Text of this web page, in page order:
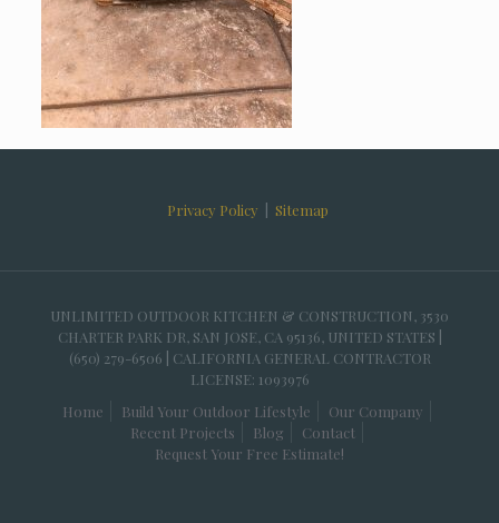
Privacy Policy Sitemap
UNLIMITED OUTDOOR KITCHEN & CONSTRUCTION, 3530
CHARTER PARK DR, SAN JOSE, CA 95136, UNITED STATES |
(650) 279-6506 | CALIFORNIA GENERAL CONTRACTOR
LICENSE: 1093976
Home
Build Your Outdoor Lifestyle
Our Company
Recent Projects
Blog
Contact
Request Your Free Estimate!